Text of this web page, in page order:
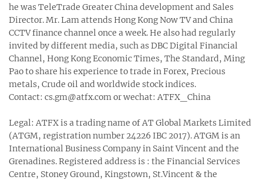
he was TeleTrade Greater China development and Sales
Director. Mr. Lam attends Hong Kong Now TV and China
CCTV finance channel once a week. He also had regularly
invited by different media, such as DBC Digital Financial
Channel, Hong Kong Economic Times, The Standard, Ming
Pao to share his experience to trade in Forex, Precious
metals, Crude oil and worldwide stock indices.
Contact: cs.gm@atfx.com or wechat: ATFX_China
Legal: ATFX is a trading name of AT Global Markets Limited
(ATGM, registration number 24226 IBC 2017). ATGM is an
International Business Company in Saint Vincent and the
Grenadines. Registered address is : the Financial Services
Centre, Stoney Ground, Kingstown, St.Vincent & the